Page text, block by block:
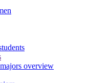
overview